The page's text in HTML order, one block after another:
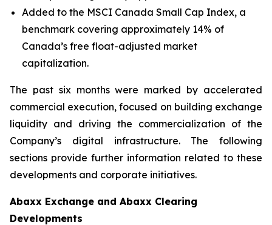
Added to the MSCI Canada Small Cap Index, a
benchmark covering approximately 14% of
Canada’s free float-adjusted market
capitalization.
The past six months were marked by accelerated
commercial execution, focused on building exchange
liquidity and driving the commercialization of the
Company’s digital infrastructure. The following
sections provide further information related to these
developments and corporate initiatives.
Abaxx Exchange and Abaxx Clearing
Developments